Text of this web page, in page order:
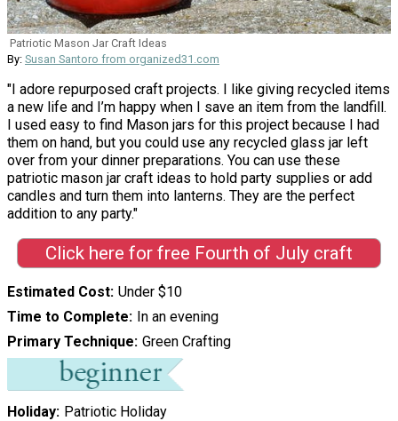
Patriotic Mason Jar Craft Ideas
By: Susan Santoro from organized31.com
"I adore repurposed craft projects. I like giving recycled items
a new life and I’m happy when I save an item from the landfill.
I used easy to find Mason jars for this project because I had
them on hand, but you could use any recycled glass jar left
over from your dinner preparations. You can use these
patriotic mason jar craft ideas to hold party supplies or add
candles and turn them into lanterns. They are the perfect
addition to any party."
Click here for free Fourth of July craft
Estimated Cost Under $10
Time to Complete In an evening
Primary Technique Green Crafting
Holiday Patriotic Holiday